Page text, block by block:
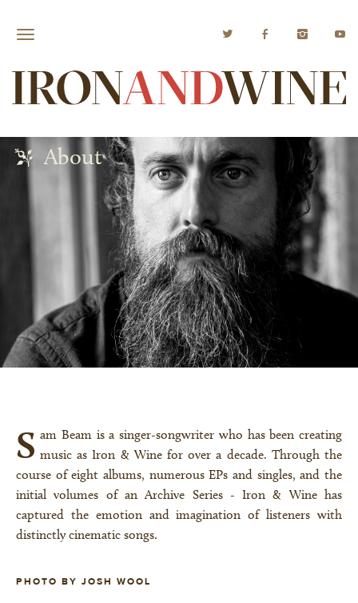
About
S am Beam is a singer-songwriter who has been creating
music as Iron & Wine for over a decade. Through the
course of eight albums, numerous EPs and singles, and the
initial volumes of an Archive Series - Iron & Wine has
captured the emotion and imagination of listeners with
distinctly cinematic songs.
PHOTO BY JOSH WOOL